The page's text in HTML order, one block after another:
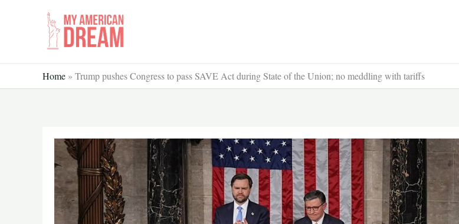
Home » Trump pushes Congress to pass SAVE Act during State of the Union; no meddling with tariffs